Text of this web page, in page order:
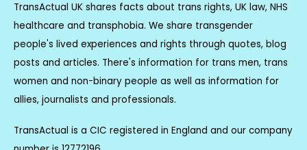
TransActual UK shares facts about trans rights, UK law, NHS
healthcare and transphobia. We share transgender
people's lived experiences and rights through quotes, blog
posts and articles. There's information for trans men, trans
women and non-binary people as well as information for
allies, journalists and professionals.
TransActual is a CIC registered in England and our company